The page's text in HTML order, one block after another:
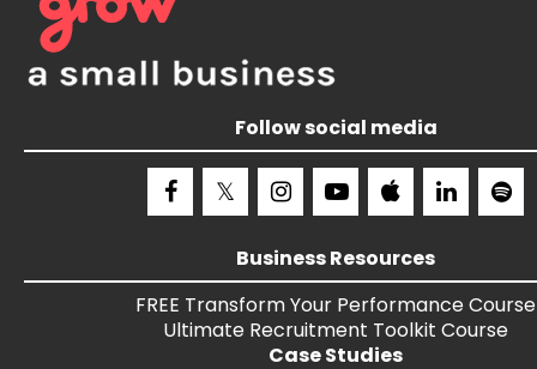
Follow social media
Business Resources
FREE Transform Your PerformanceCourse
Ultimate Recruitment Toolkit Course
Case Studies